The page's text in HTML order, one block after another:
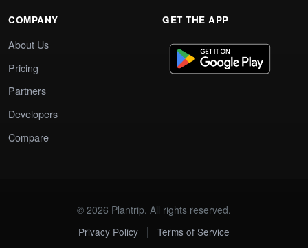
COMPANY
About Us
Pricing
Partners
Developers
Compare
GET THE APP
© 2026 Plantrip. All rights reserved.
Privacy Policy
| Terms of Service